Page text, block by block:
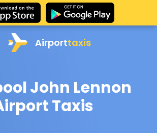
Airporttaxis
John Lennon
Taxis